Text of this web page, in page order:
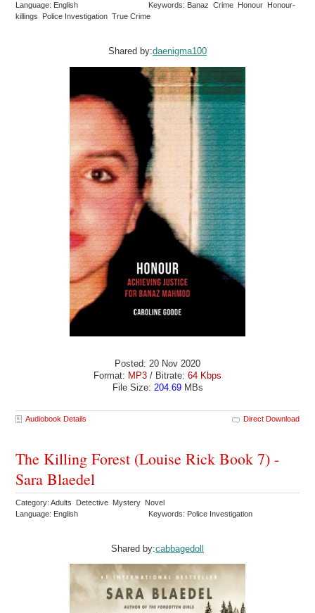
Language: English
Keywords: Banaz Crime Honour Honour-
killings Police Investigation True Crime
Shared by:daenigma100
Posted: 20 Nov 2020
Format: MP3 / Bitrate: 64 Kbps
File Size: 204.69MBs
Audiobook Details Direct Download
The Killing Forest (Louise Rick Book 7) -
Sara Blaedel
Category: Adults Detective Mystery Novel
Language: English
Keywords: Police Investigation
Shared by:cabbagedoll